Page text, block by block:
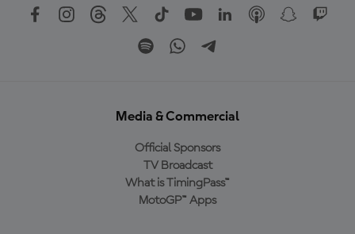
Media & Commercial
Official Sponsors
TV Broadcast
What is TimingPass™
MotoGP™ Apps